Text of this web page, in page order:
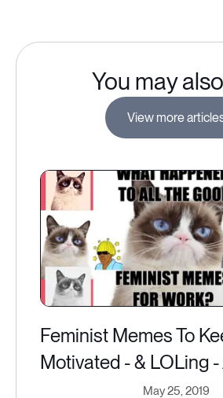
You may
View more
Feminist Memes To
Motivated - & LOLing -
May 25, 2019